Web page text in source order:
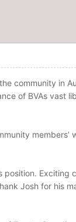
community in
of BVAs vast
members’
Exciting
Josh for his